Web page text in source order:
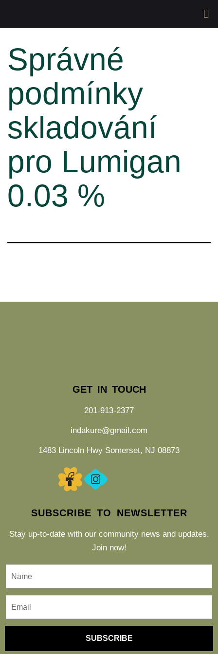
Správné
podmínky
skladování
pro Lumigan
0.03 %
GET IN TOUCH
201-913-2377
indakure@gmail.com
1483 Lincoln Hwy Somerset, NJ 08873
SUBSCRIBE TO NEWSLETTER
Stay up-to-date with our community news and updates.
Join now!
SUBSCRIBE